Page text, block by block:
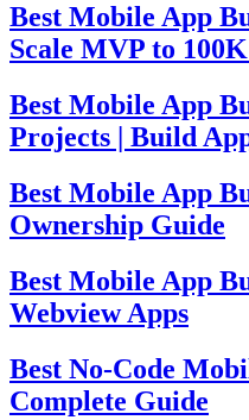
Best Mobile App
Scale MVP to
Best Mobile App
Projects | Build
Best Mobile App
Ownership Guide
Best Mobile App
Webview Apps
Best No-Code
Complete Guide